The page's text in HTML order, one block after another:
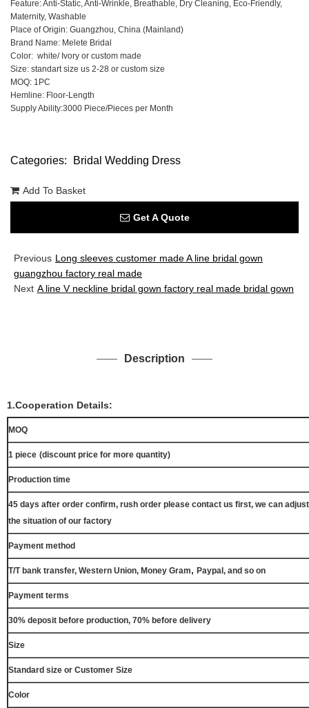
Feature: Anti-Static, Anti-Wrinkle, Breathable, Dry Cleaning, Eco-Friendly,
Maternity, Washable
Place of Origin: Guangzhou, China (Mainland)
Brand Name: Melete Bridal
Color: white/ Ivory or custom made
Size: standart size us 2-28 or custom size
MOQ: 1PC
Hemline: Floor-Length
Supply Ability:3000 Piece/Pieces per Month
Categories: Bridal Wedding Dress
Add To Basket
Get A Quote
Previous Long sleeves customer made A line bridal gown
guangzhou factory real made
Next A line V neckline bridal gown factory real made bridal gown
Description
1.Cooperation Details:
MOQ
1 piece (discount price for more quantity)
Production time
45 days after order confirm, rush order please contact us first, we can
the situation of our factory
Payment method
T/T bank transfer, Western Union, Money Gram, Paypal, and so on
Payment terms
30% deposit before production, 70% before delivery
Size
Standard size or Customer Size
Color